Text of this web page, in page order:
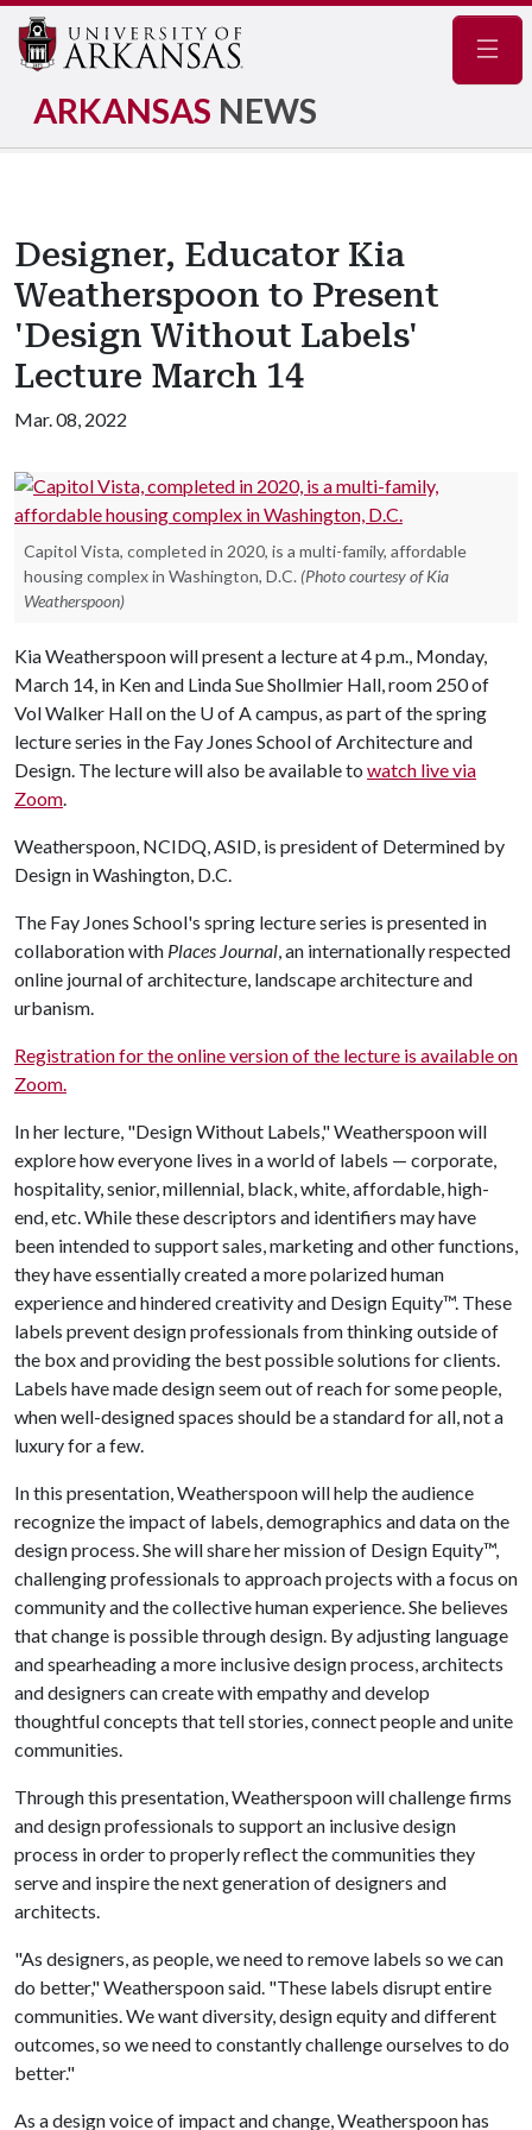
ARKANSAS NEWS
Designer, Educator Kia
Weatherspoon to Present
'Design Without Labels'
Lecture March 14
Mar. 08, 2022
Capitol Vista, completed in 2020, is a multi-family, affordable
housing complex in Washington, D.C. (Photo courtesy of Kia
Weatherspoon)
Kia Weatherspoon will present a lecture at 4 p.m., Monday,
March 14, in Ken and Linda Sue Shollmier Hall, room 250 of
Vol Walker Hall on the U of Acampus, as part of the spring
lecture series in the Fay Jones School of Architecture and
Design. The lecture will also be available to watch live via
Zoom.
Weatherspoon, NCIDQ, ASID, is president of Determined by
Design in Washington, D.C.
The Fay Jones School's spring lecture series is presented in
collaboration with Places Journal, an internationally respected
online journal of architecture, landscape architecture and
urbanism.
Registration for the online version of the lecture is available on
Zoom.
In her lecture, "Design Without Labels," Weatherspoon will
explore how everyone lives in a world of labels — corporate,
hospitality, senior, millennial, black, white, affordable, high-
end, etc. While these descriptors and identifiers may have
been intended to support sales, marketing and other functions,
they have essentially created a more polarized human
experience and hindered creativity and Design Equity™. These
labels prevent design professionals from thinking outside of
the box and providing the best possible solutions for clients.
Labels have made design seem out of reach for some people,
when well-designed spaces should be a standard for all, not a
luxury for a few.
In this presentation, Weatherspoon will help the audience
recognize the impact of labels, demographics and data on the
design process. She will share her mission of Design Equity™,
challenging professionals to approach projects with a focus on
community and the collective human experience. She believes
that change is possible through design. By adjusting language
and spearheading a more inclusive design process, architects
and designers can create with empathy and develop
thoughtful concepts that tell stories, connect people and unite
communities.
Through this presentation, Weatherspoon will challenge firms
and design professionals to support an inclusive design
process in order to properly reflect the communities they
serve and inspire the next generation of designers and
architects.
"As designers, as people, we need to remove labels so we can
do better," Weatherspoon said. "These labels disrupt entire
communities. We want diversity, design equity and different
outcomes, so we need to constantly challenge ourselves to do
better."
As a design voice of impact and change, Weatherspoon has